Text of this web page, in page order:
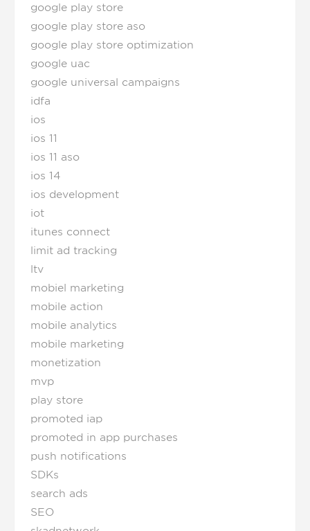
google play store
google play store aso
google play store optimization
google uac
google universal campaigns
idfa
ios
ios 11
ios 11 aso
ios 14
ios development
iot
itunes connect
limit ad tracking
ltv
mobiel marketing
mobile action
mobile analytics
mobile marketing
monetization
mvp
play store
promoted iap
promoted in app purchases
push notifications
SDKs
search ads
SEO